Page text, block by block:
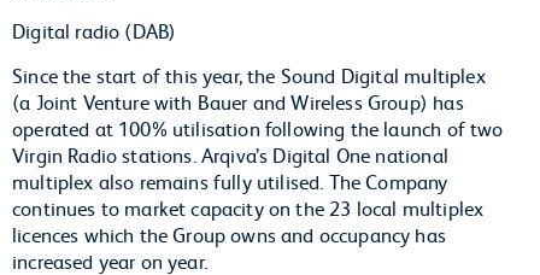
Digital radio (DAB)
Since the start of this year, the Sound Digital multiplex
(a Joint Venture with Bauer and Wireless Group) has
operated at 100% utilisation following the launch of two
Virgin Radio stations. Arqiva’s Digital One national
multiplex also remains fully utilised. The Company
continues to market capacity on the 23 local multiplex
licences which the Group owns and occupancy has
increased year on year.